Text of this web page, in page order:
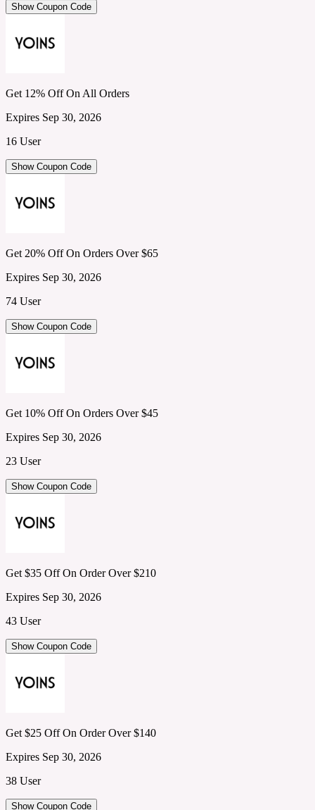
Show Coupon Code
Get 12% Off On All Orders
Expires Sep 30, 2026
16 User
Show Coupon Code
Get 20% Off On Orders Over $65
Expires Sep 30, 2026
74 User
Show Coupon Code
Get 10% Off On Orders Over $45
Expires Sep 30, 2026
23 User
Show Coupon Code
Get $35 Off On Order Over $210
Expires Sep 30, 2026
43 User
Show Coupon Code
Get $25 Off On Order Over $140
Expires Sep 30, 2026
38 User
Show Coupon Code